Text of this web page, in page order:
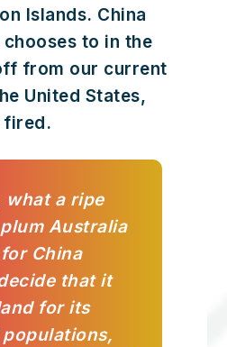
Islands. China
to in the
from our current
United States,
fired.
what a ripe
Australia
China
that it
for its